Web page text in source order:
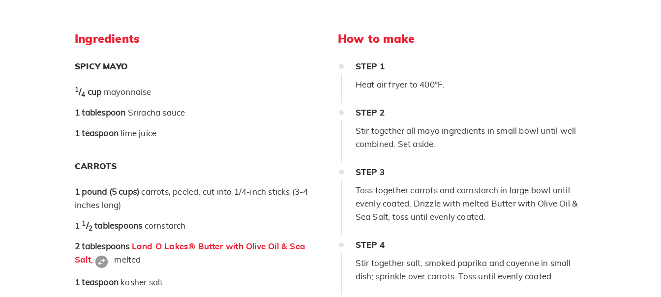
Ingredients
SPICY MAYO
1/4 cup mayonnaise
1 tablespoon Sriracha sauce
1 teaspoon lime juice
CARROTS
1 pound (5 cups) carrots, peeled, cut into 1/4-inch sticks (3-4
inches long)
1 1/2 tablespoons cornstarch
2 tablespoons Land O Lakes® Butter with Olive Oil & Sea
Salt, melted
1 teaspoon kosher salt
How to make
STEP 1
Heat air fryer to 400°F.
STEP 2
Stir together all mayo ingredients in small bowl until well
combined. Set aside.
STEP 3
Toss together carrots and cornstarch in large bowl until
evenly coated. Drizzle with melted Butter with Olive Oil &
Sea Salt; toss until evenly coated.
STEP 4
Stir together salt, smoked paprika and cayenne in small
dish; sprinkle over carrots. Toss until evenly coated.